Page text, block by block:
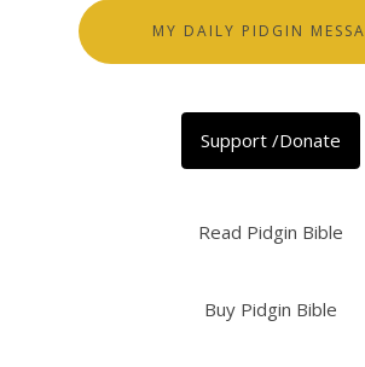
MY DAILY PIDGIN
Support /Donate
Read Pidgin Bible
Buy Pidgin Bible